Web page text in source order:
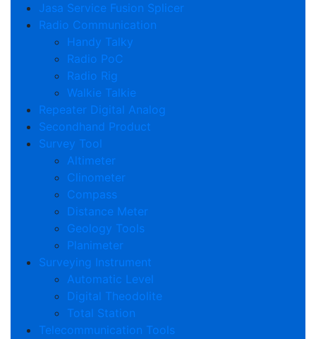
Jasa Service Fusion Splicer
Radio Communication
Handy Talky
Radio PoC
Radio Rig
Walkie Talkie
Repeater Digital Analog
Secondhand Product
Survey Tool
Altimeter
Clinometer
Compass
Distance Meter
Geology Tools
Planimeter
Surveying Instrument
Automatic Level
Digital Theodolite
Total Station
Telecommunication Tools